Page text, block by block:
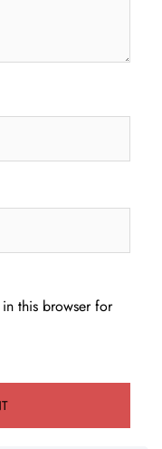
this browser for